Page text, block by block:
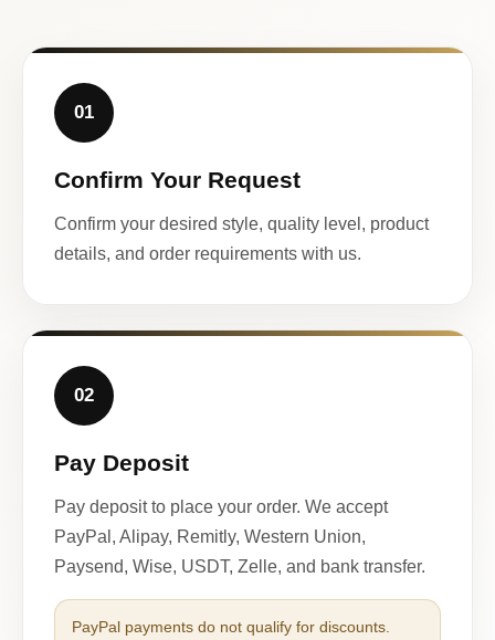
01
Confirm Your Request
Confirm your desired style, quality level, product
details, and order requirements with us.
02
Pay Deposit
Pay deposit to place your order. We accept
PayPal, Alipay, Remitly, Western Union,
Paysend, Wise, USDT, Zelle, and bank transfer.
PayPal payments do not qualify for discounts.